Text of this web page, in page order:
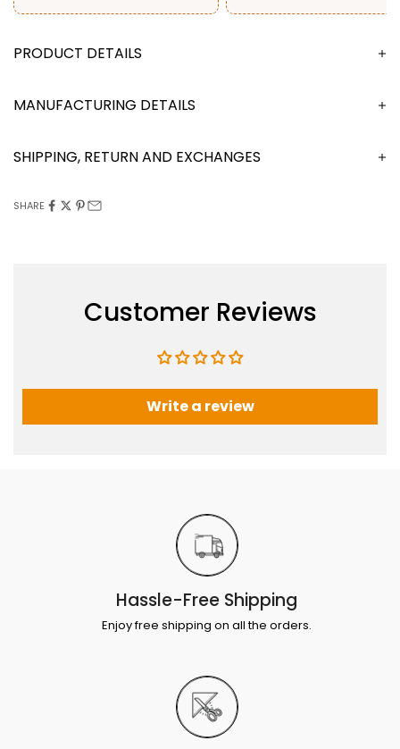
DESCRIPTION
MANUFACTURING DETAILS
SHIPPING, RETURN AND EXCHANGES
SHARE
Customer Reviews
Write a review
Hassle-Free Shipping
Enjoy free shipping on all the orders.